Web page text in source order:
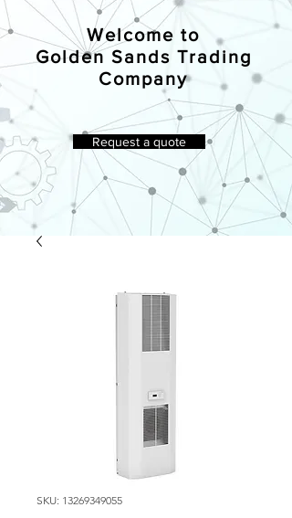
Welcome to
Golden Sands Trading
Company
Request a quote
SKU: 13269349055